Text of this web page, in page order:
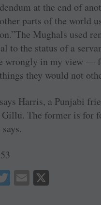
at the end of
parts of the world
Mughals used
to the status of a
wrongly in my view —
they would not
Harris, a Punjabi
The former is for
T E
m